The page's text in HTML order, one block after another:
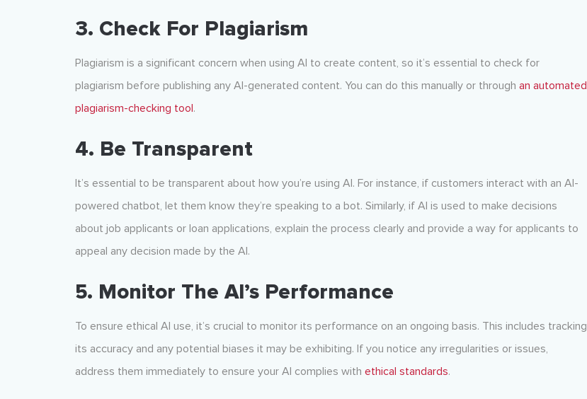
3. Check For Plagiarism
Plagiarism is a significant concern when using AI to create content, so it’s essential to check for
plagiarism before publishing any AI-generated content. You can do this manually or through an automated
plagiarism-checking tool.
4. Be Transparent
It’s essential to be transparent about how you’re using AI. For instance, if customers interact with an AI-
powered chatbot, let them know they’re speaking to a bot. Similarly, if AI is used to make decisions
about job applicants or loan applications, explain the process clearly and provide a way for applicants to
appeal any decision made by the AI.
5. Monitor The AI’s Performance
To ensure ethical AI use, it’s crucial to monitor its performance on an ongoing basis. This includes tracking
its accuracy and any potential biases it may be exhibiting. If you notice any irregularities or issues,
address them immediately to ensure your AI complies with ethical standards.